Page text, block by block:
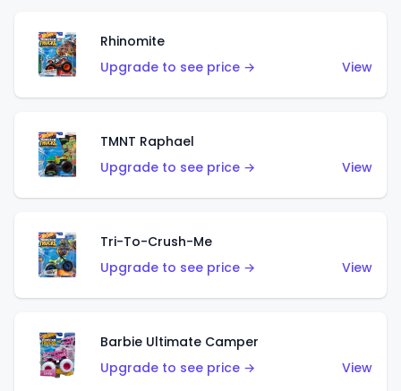
Rhinomite
Upgrade to see price →
View
TMNT Raphael
Upgrade to see price →
View
Tri-To-Crush-Me
Upgrade to see price →
View
Barbie Ultimate Camper
Upgrade to see price →
View